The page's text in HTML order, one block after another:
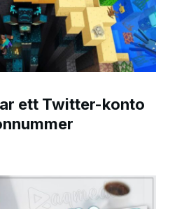
ett Twitter-konto